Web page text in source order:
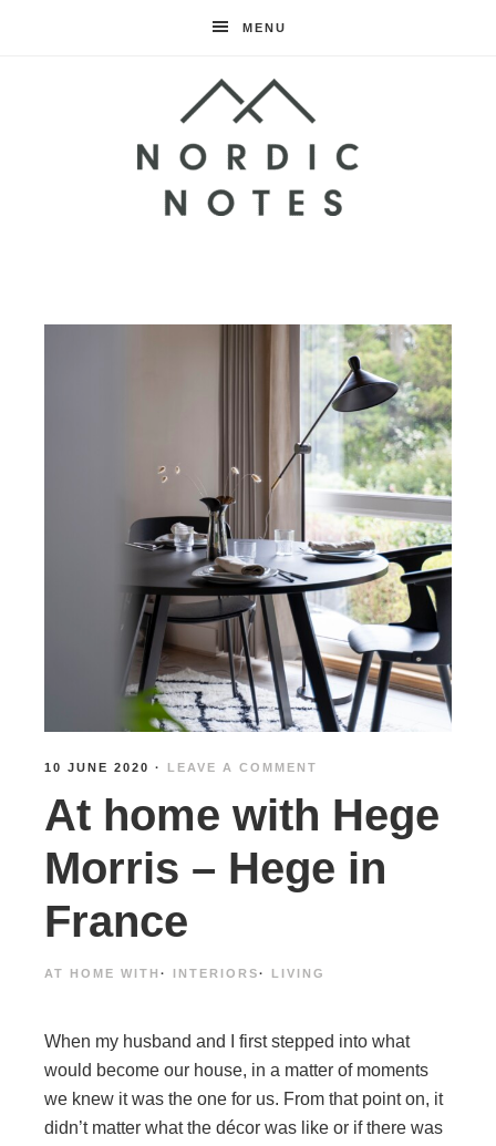
MENU
Notes
10 JUNE 2020 · LEAVE A COMMENT
At home with Hege
Morris – Hege in
France
AT HOME WITH · INTERIORS· LIVING
When my husband and I first stepped into what
would become our house, in a matter of moments
we knew it was the one for us. From that point on, it
didn’t matter what the décor was like or if there was